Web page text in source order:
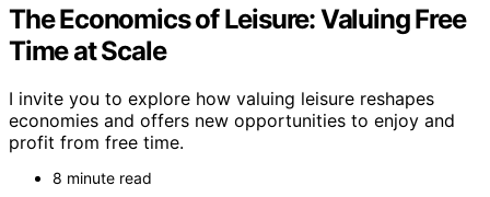
The Economics of Leisure: Valuing Free
Time at Scale
I invite you to explore how valuing leisure reshapes
economies and offers new opportunities to enjoy and
profit from free time.
8 minute read